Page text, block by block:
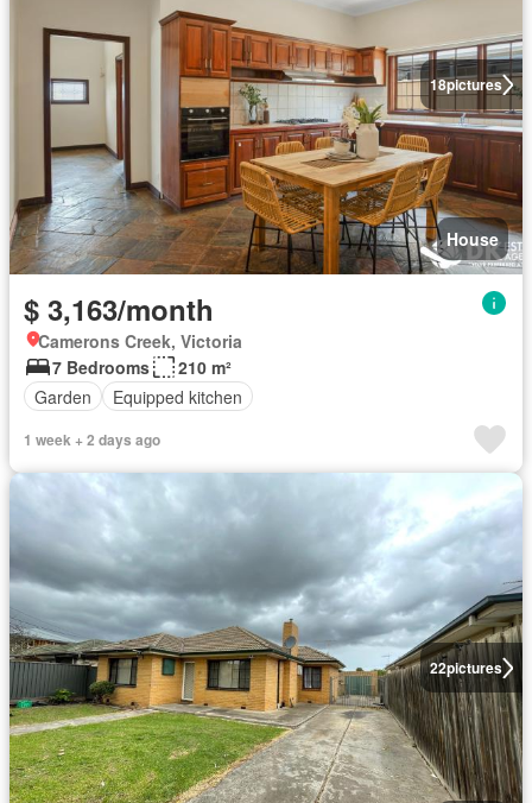
18pictures
House
$ 3,163/month
Camerons Creek, Victoria
7 Bedrooms
210 m²
Garden
Equipped kitchen
1 week + 2 days ago
22pictures